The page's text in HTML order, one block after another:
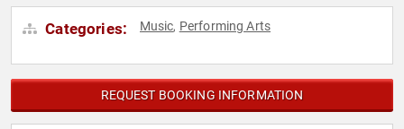
Categories: Music, Performing Arts
REQUEST BOOKING INFORMATION